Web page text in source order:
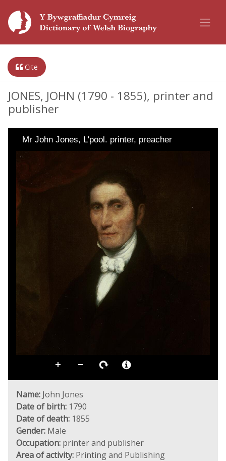
Cite
JONES, JOHN (1790 - 1855), printer and
publisher
Mr John Jones, L'pool. printer, preacher
Name: John Jones
Date of birth: 1790
Date of death: 1855
Gender: Male
Occupation: printer and publisher
Area of activity: Printing and Publishing